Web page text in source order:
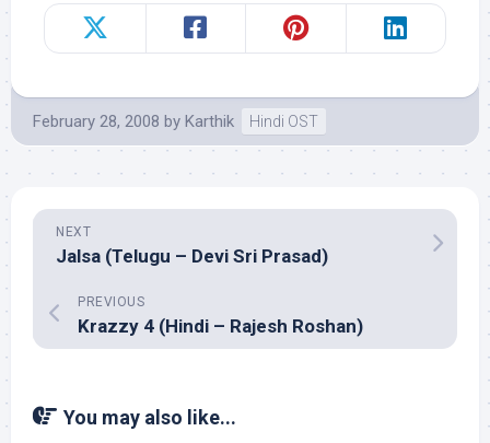
February 28, 2008 by Karthik Hindi OST
NEXT
Jalsa (Telugu – Devi Sri Prasad)
PREVIOUS
Krazzy 4 (Hindi – Rajesh Roshan)
You may also like...